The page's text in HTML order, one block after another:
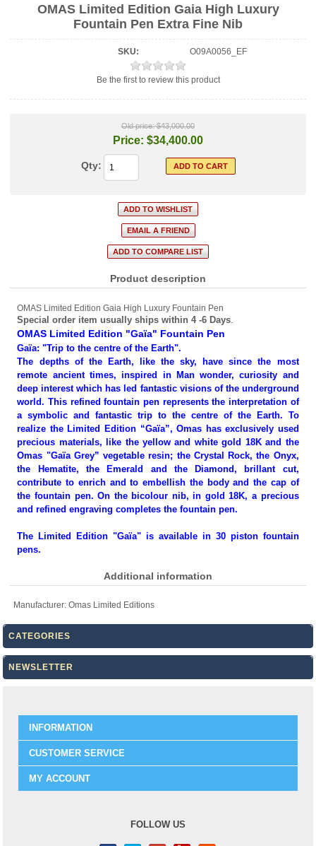
OMAS Limited Edition Gaia High Luxury
Fountain Pen Extra Fine Nib
SKU: O09A0056_EF
Be the first to review this product
Old price: $43,000.00
Price: $34,400.00
Qty:
Product description
OMAS Limited Edition Gaia High Luxury Fountain Pen
Special order item usually ships within 4 -6 Days
OMAS Limited Edition "Gaïa" Fountain Pen
Gaïa: "Trip to the centre of the Earth".
The depths of the Earth, like the sky, have since the most
remote ancient times, inspired in Man wonder, curiosity and
deep interest which has led fantastic visions of the underground
world. This refined fountain pen represents the interpretation of
a symbolic and fantastic trip to the centre of the Earth. To
realize the Limited Edition “Gaïa”, Omas has exclusively used
precious materials, like the yellow and white gold 18K and the
Omas "Gaïa Grey” vegetable resin; the Crystal Rock, the Onyx,
the Hematite, the Emerald and the Diamond, brillant cut,
contribute to enrich and to embellish the body and the cap of
the fountain pen. On the bicolour nib, in gold 18K, a precious
and refined engraving completes the fountain pen.
The Limited Edition "Gaïa" is available in 30 piston fountain
pens.
Additional information
Manufacturer: Omas Limited Editions
CATEGORIES
NEWSLETTER
INFORMATION
CUSTOMER SERVICE
MY ACCOUNT
FOLLOW US